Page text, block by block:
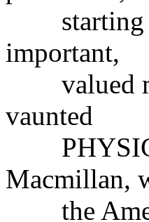
starting
important,
valued
vaunted
Macmillan,
the